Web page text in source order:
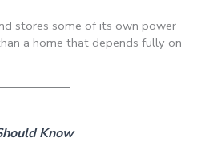
stores some of its own power
a home that depends fully on
Know